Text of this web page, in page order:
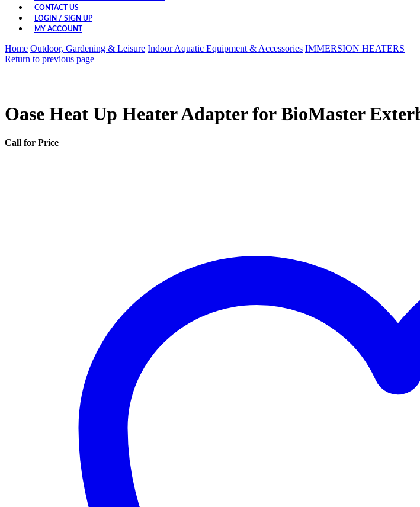
CONTACT US
LOGIN / SIGN UP
MY ACCOUNT
Home Outdoor, Gardening & Leisure Indoor Aquatic Equipment & Accessories IMMERSION HEATERS
Return to previous page
Oase Heat Up Heater Adapter for BioMaster
Call for Price